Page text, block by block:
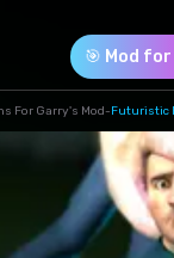
🎯 Mod for
For Garry's Mod-Futuristic